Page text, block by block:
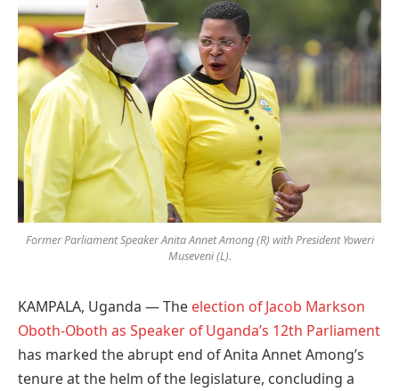
Google
Former Parliament Speaker Anita Annet Among (R) with President Yoweri
Museveni (L).
KAMPALA, Uganda — The election of Jacob Markson
Oboth-Oboth as Speaker of Uganda’s 12th Parliament
has marked the abrupt end of Anita Annet Among’s
tenure at the helm of the legislature, concluding a